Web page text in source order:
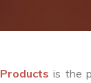
is the